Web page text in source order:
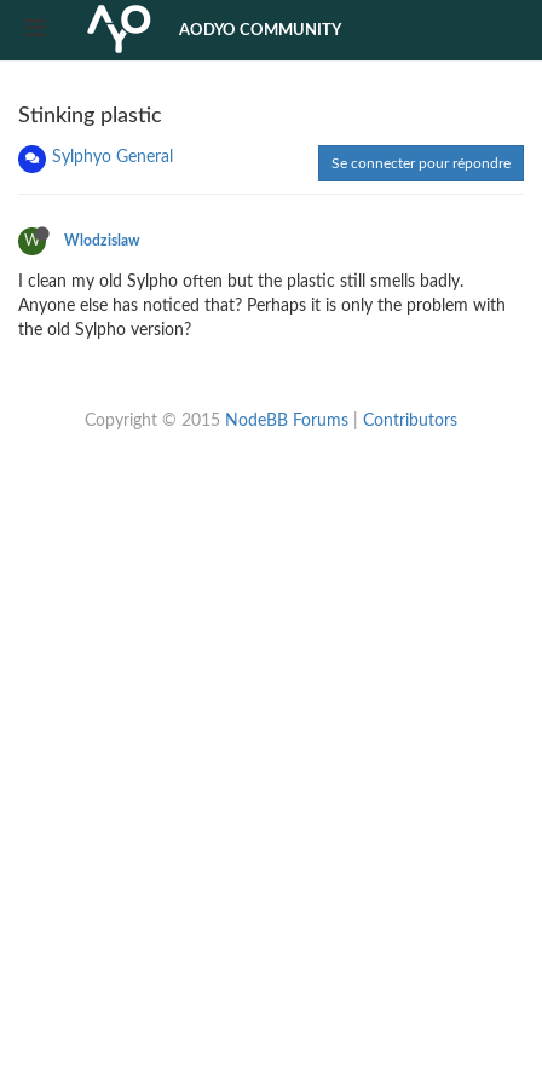
AODYO COMMUNITY
Stinking plastic
Sylphyo General Se connecter pour répondre
W Wlodzislaw
I clean my old Sylpho often but the plastic still smells badly.
Anyone else has noticed that? Perhaps it is only the problem with
the old Sylpho version?
Copyright © 2015 NodeBB Forums Contributors